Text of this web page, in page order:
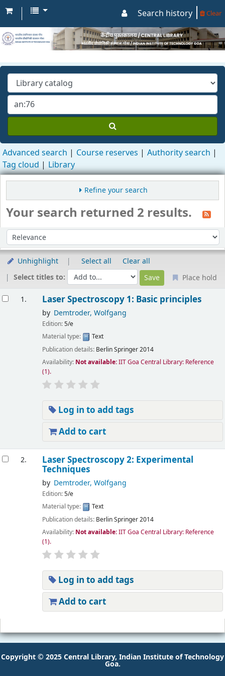
Search history Clear
Advanced search Course reserves
Authority search
Tag cloud
Library
Refine your search
Your search returned 2 results.
Sort by:
Unhighlight Select all
Clear all
Select titles to:
Place hold
1. Laser Spectroscopy 1: Basic principles
by Demtroder, Wolfgang
Edition:5/e
Material type:
Text
Publication details: BerlinSpringer2014
Availability: Not available:IIT Goa Central Library: Reference
(1).
Log in to add tags
Add to cart
2. Laser Spectroscopy 2: Experimental
Techniques
by Demtroder, Wolfgang
Edition:5/e
Material type:
Text
Publication details: BerlinSpringer2014
Availability: Not available:IIT Goa Central Library: Reference
(1).
Log in to add tags
Add to cart
Copyright © 2025 Central Library, Indian Institute of Technology
Goa.